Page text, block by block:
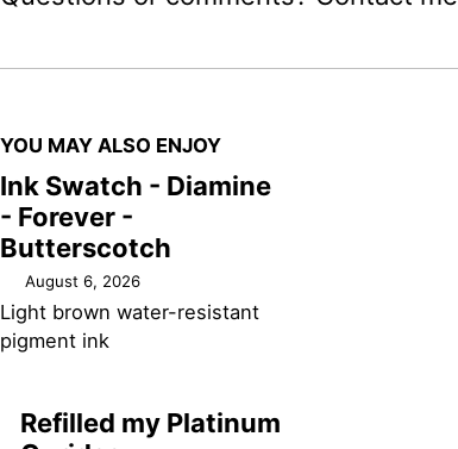
YOU MAY ALSO ENJOY
Ink Swatch - Diamine
- Forever -
Butterscotch
August 6, 2026
Light brown water-resistant
pigment ink
Refilled my Platinum